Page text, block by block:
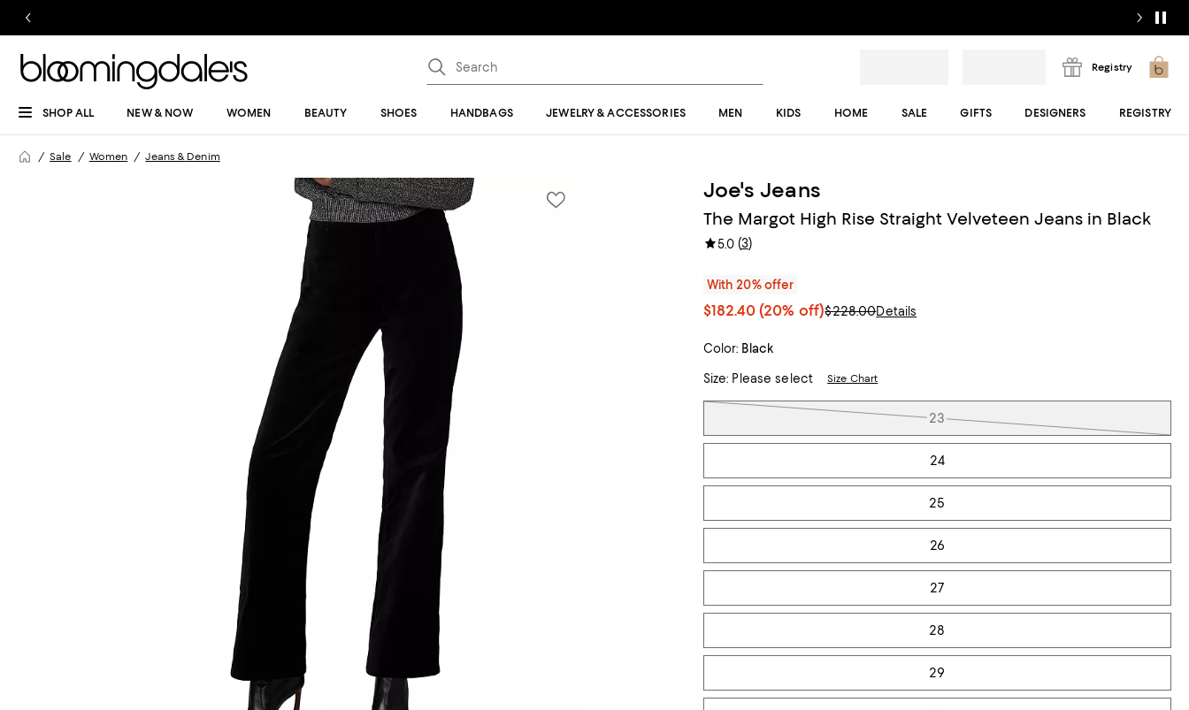
Registry
SHOP ALL NEW & NOW WOMEN BEAUTY SHOES HANDBAGS JEWELRY & ACCESSORIES MEN KIDS HOME SALE GIFTS DESIGNERS REGISTRY
Sale Women Jeans & Denim
Joe's Jeans
The Margot High Rise Straight Velveteen Jeans in Black
5.0(3)
With 20% offer
$182.40(20% off)$228.00Details
Color: Black
Size: Please select Size Chart
Tiles
23
24
25
26
27
28
29